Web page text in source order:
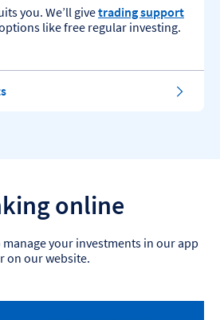
you. We’ll givetrading support
like free regular investing.
online
your investments in our app
on our website.